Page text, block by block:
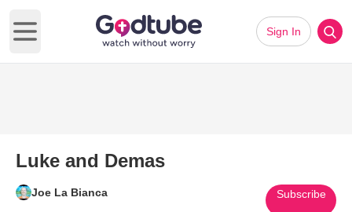
Open main menu
Sign In
Luke and Demas
Joe La Bianca Subscribe